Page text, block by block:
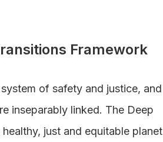
Framework
of safety and justice, and
inseparably linked. The Deep
healthy, just and equitable planet